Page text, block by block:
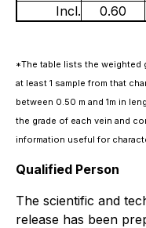
Incl.
0.60
*The table lists the weighted
at least 1 sample from that
between 0.50 m and 1m in
the grade of each vein and
information useful for
Qualified Person
The scientific and
release has been